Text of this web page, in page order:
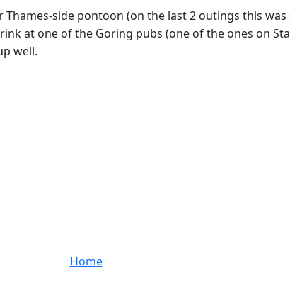
side pontoon (on the last 2 outings this
at one of the Goring pubs (one of the ones on
well.
Home